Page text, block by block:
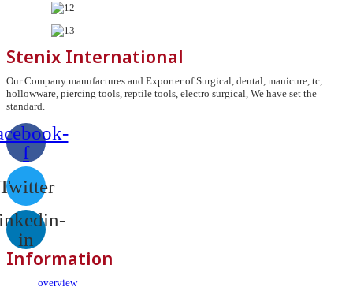
Stenix International
Our Company manufactures and Exporter of Surgical, dental, manicure, tc,
hollowware, piercing tools, reptile tools, electro surgical, We have set the
standard.
f
in
Information
overview